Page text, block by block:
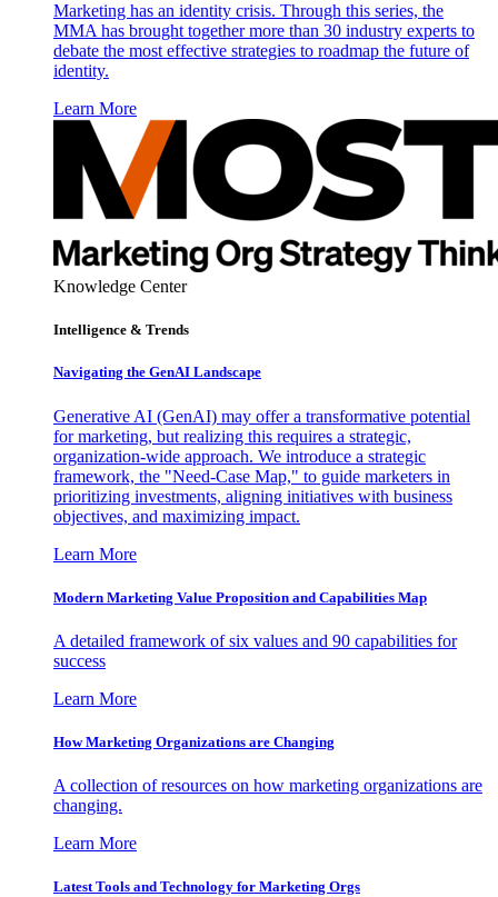
Marketing has an identity crisis. Through this series, the
MMA has brought together more than 30 industry experts to
debate the most effective strategies to roadmap the future of
identity.
Learn More
Knowledge Center
Intelligence & Trends
Navigating the GenAI Landscape
Generative AI (GenAI) may offer a transformative potential
for marketing, but realizing this requires a strategic,
organization-wide approach. We introduce a strategic
framework, the "Need-Case Map," to guide marketers in
prioritizing investments, aligning initiatives with business
objectives, and maximizing impact.
Learn More
Modern Marketing Value Proposition and Capabilities Map
A detailed framework of six values and 90 capabilities for
success
Learn More
How Marketing Organizations are Changing
A collection of resources on how marketing organizations are
changing.
Learn More
Latest Tools and Technology for Marketing Orgs